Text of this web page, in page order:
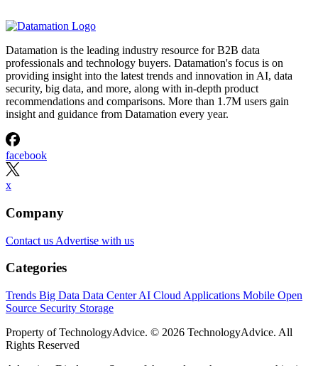
Datamation is the leading industry resource for B2B data
professionals and technology buyers. Datamation's focus is on
providing insight into the latest trends and innovation in AI, data
security, big data, and more, along with in-depth product
recommendations and comparisons. More than 1.7M users gain
insight and guidance from Datamation every year.
facebook
x
Company
Contact us Advertise with us
Categories
Trends Big Data Data CenterAI Cloud Applications Mobile Open
Source Security Storage
Property of TechnologyAdvice. © 2026 TechnologyAdvice. All
Rights Reserved